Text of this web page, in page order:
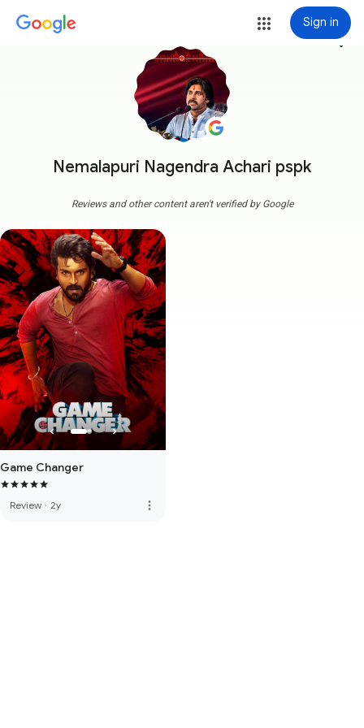
Sign in
Nemalapuri Nagendra Achari pspk
more_vert
Reviews and other content aren't verified by Google
Game Changer
Review · 2y more_vert